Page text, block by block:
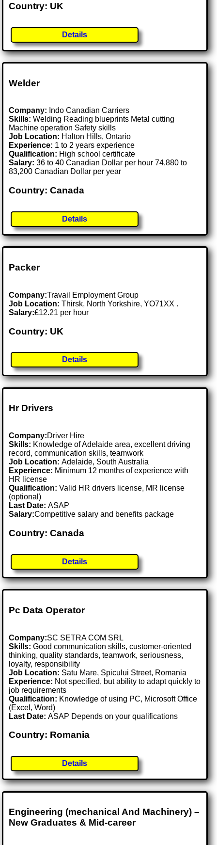
Country: UK
Details
Welder
Company: Indo Canadian Carriers
Skills: Welding Reading blueprints Metal cutting
Machine operation Safety skills
Job Location: Halton Hills, Ontario
Experience: 1 to 2 years experience
Qualification: High school certificate
Salary: 36 to 40 Canadian Dollar per hour 74,880 to
83,200 Canadian Dollar per year
Country: Canada
Details
Packer
Company:Travail Employment Group
Job Location:Thirsk, North Yorkshire, YO71XX .
Salary:£12.21 per hour
Country: UK
Details
Hr Drivers
Company:Driver Hire
Skills: Knowledge of Adelaide area, excellent driving
record, communication skills, teamwork
Job Location:Adelaide, South Australia
Experience: Minimum 12 months of experience with
HR license
Qualification: Valid HR drivers license, MR license
(optional)
Last Date:ASAP
Salary:Competitive salary and benefits package
Country: Canada
Details
Pc Data Operator
Company:SC SETRA COM SRL
Skills: Good communication skills, customer-oriented
thinking, quality standards, teamwork, seriousness,
loyalty, responsibility
Job Location: Satu Mare, Spicului Street, Romania
Experience: Not specified, but ability to adapt quickly to
job requirements
Qualification: Knowledge of using PC, Microsoft Office
(Excel, Word)
Last Date:ASAP Depends on your qualifications
Country: Romania
Details
Engineering (mechanical And Machinery) –
New Graduates & Mid-career